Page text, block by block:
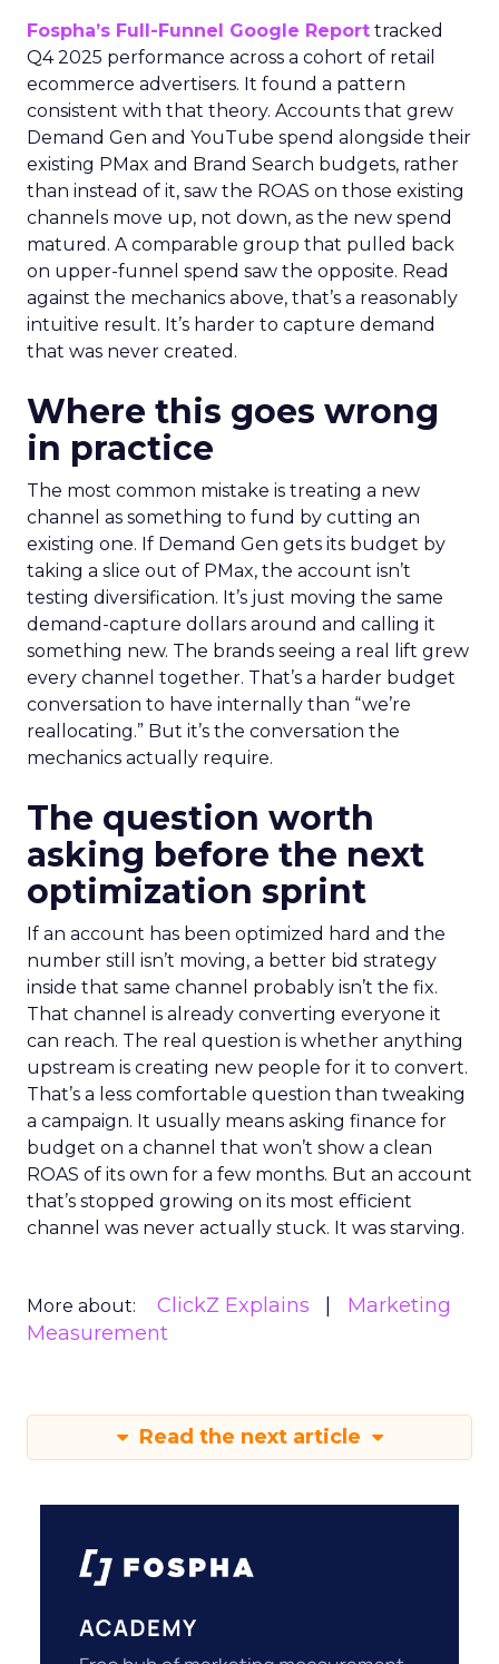
Fospha’s Full-Funnel Google Report tracked
Q4 2025 performance across a cohort of retail
ecommerce advertisers. It found a pattern
consistent with that theory. Accounts that grew
Demand Gen and YouTube spend alongside their
existing PMax and Brand Search budgets, rather
than instead of it, saw the ROAS on those existing
channels move up, not down, as the new spend
matured. A comparable group that pulled back
on upper-funnel spend saw the opposite. Read
against the mechanics above, that’s a reasonably
intuitive result. It’s harder to capture demand
that was never created.
Where this goes wrong
in practice
The most common mistake is treating a new
channel as something to fund by cutting an
existing one. If Demand Gen gets its budget by
taking a slice out of PMax, the account isn’t
testing diversification. It’s just moving the same
demand-capture dollars around and calling it
something new. The brands seeing a real lift grew
every channel together. That’s a harder budget
conversation to have internally than “we’re
reallocating.” But it’s the conversation the
mechanics actually require.
The question worth
asking before the next
optimization sprint
If an account has been optimized hard and the
number still isn’t moving, a better bid strategy
inside that same channel probably isn’t the fix.
That channel is already converting everyone it
can reach. The real question is whether anything
upstream is creating new people for it to convert.
That’s a less comfortable question than tweaking
a campaign. It usually means asking finance for
budget on a channel that won’t show a clean
ROAS of its own for a few months. But an account
that’s stopped growing on its most efficient
channel was never actually stuck. It was starving.
More about: ClickZ Explains
Marketing
Measurement
Read the next article